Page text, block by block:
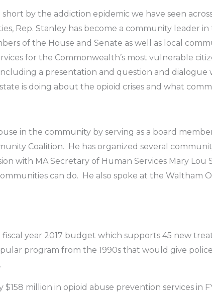
by the addiction epidemic we have seen
Rep. Stanley has become a community leader
of the House and Senate as well as local
for the Commonwealth’s most vulnerable
a presentation and question and dialogue
is doing about the opioid crises and what
in the community by serving as a board
Coalition. He has organized several
with MA Secretary of Human Services Mary Lou
can do. He also spoke at the Waltham
fiscal year 2017 budget which supports 45 new
program from the 1990s that would give
million in opioid abuse prevention services in